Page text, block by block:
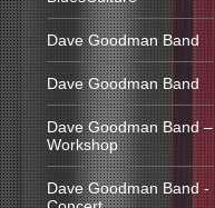
Dave Goodman Band
Dave Goodman Band
Dave Goodman Band –
Workshop
Dave Goodman Band -